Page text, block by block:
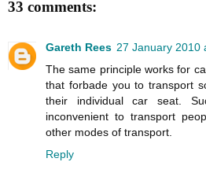
33 comments:
Gareth Rees 27 January 2010
The same principle works for
that forbade you to transport
their individual car seat.
inconvenient to transport
other modes of transport.
Reply